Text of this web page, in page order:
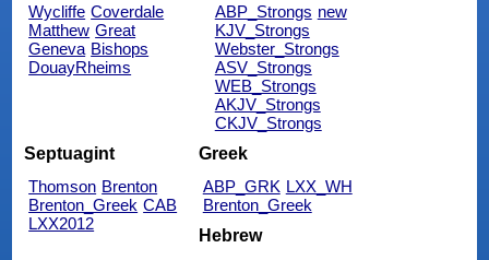
Wycliffe Coverdale
Matthew Great
Geneva Bishops
DouayRheims
ABP_Strongs new
KJV_Strongs
Webster_Strongs
ASV_Strongs
WEB_Strongs
AKJV_Strongs
CKJV_Strongs
Septuagint
Thomson Brenton
Brenton_Greek CAB
LXX2012
Greek
ABP_GRK LXX_WH
Brenton_Greek
Hebrew